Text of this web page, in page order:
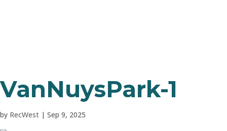
VanNuysPark-1
by RecWest | Sep 9, 2025